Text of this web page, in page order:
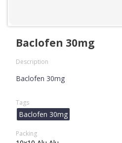
Baclofen 30mg
Description
Baclofen 30mg
Tags
Baclofen 30mg
Packing